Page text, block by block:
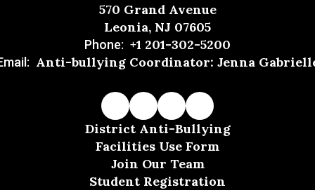
570 Grand Avenue
Leonia, NJ 07605
Phone: +1 201-302-5200
Anti-bullying Coordinator: Jenna
District Anti-Bullying
Facilities Use Form
Join Our Team
Student Registration